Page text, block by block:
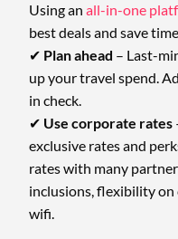
Using an all-in-one
best deals and save
✔ Plan ahead – Last-
up your travel spend.
in check.
✔ Use corporate rates
exclusive rates and
rates with many
inclusions, flexibility on
wifi.